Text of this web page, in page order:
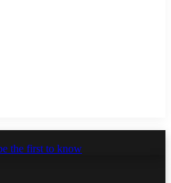
the first to know